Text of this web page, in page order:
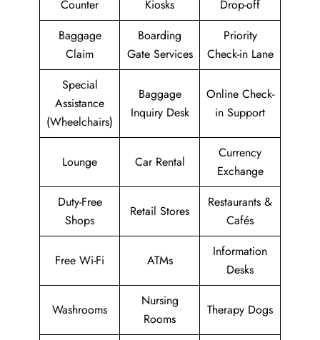
Counter Kiosks
Drop-off
Baggage
Claim
Boarding
Gate Services
Priority
Check-in Lane
Special
Assistance
(Wheelchairs)
Baggage
Inquiry Desk
Online Check-
in Support
Lounge Car Rental
Currency
Exchange
Duty-Free
Shops
Retail Stores
Restaurants &
Cafés
Free Wi-Fi ATMs
Information
Desks
Washrooms
Nursing
Rooms
Therapy Dogs